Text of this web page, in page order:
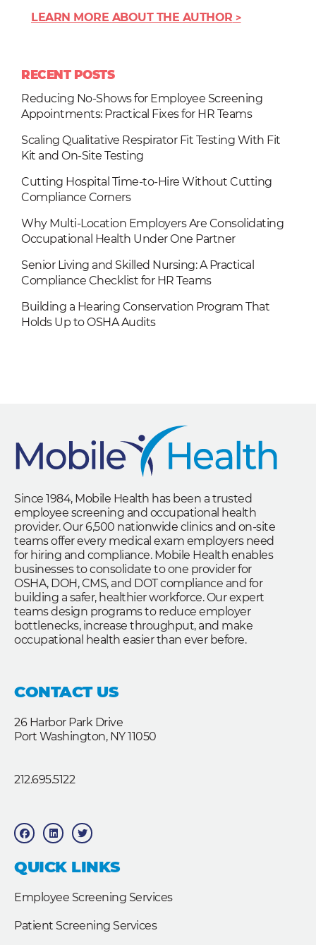
LEARN MORE ABOUT THE AUTHOR
RECENT POSTS
Reducing No-Shows for Employee Screening
Appointments: Practical Fixes for HR Teams
Scaling Qualitative Respirator Fit Testing With Fit
Kit and On-Site Testing
Cutting Hospital Time-to-Hire Without Cutting
Compliance Corners
Why Multi-Location Employers Are Consolidating
Occupational Health Under One Partner
Senior Living and Skilled Nursing: A Practical
Compliance Checklist for HR Teams
Building a Hearing Conservation Program That
Holds Up to OSHA Audits
Since 1984, Mobile Health has been a trusted
employee screening and occupational health
provider. Our 6,500 nationwide clinics and on-site
teams offer every medical exam employers need
for hiring and compliance. Mobile Health enables
businesses to consolidate to one provider for
OSHA, DOH, CMS, and DOT compliance and for
building a safer, healthier workforce. Our expert
teams design programs to reduce employer
bottlenecks, increase throughput, and make
occupational health easier than ever before.
CONTACT US
26 Harbor Park Drive
Port Washington, NY 11050
212.695.5122
F
a
c
b
o
o
L
i
n
e
d
T
w
i
t
e
QUICK LINKS
Employee Screening Services
Patient Screening Services